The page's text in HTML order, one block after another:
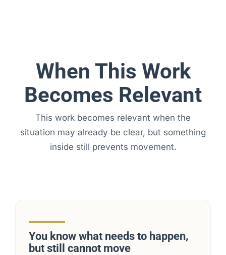
When This Work
Becomes Relevant
This work becomes relevant when the
situation may already be clear, but something
inside still prevents movement.
You know what needs to happen,
but still cannot move